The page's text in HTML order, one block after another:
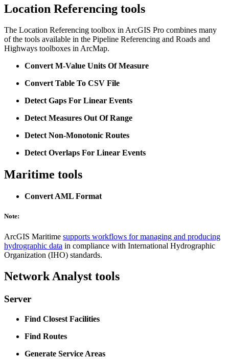
Location Referencing tools
The Location Referencing toolbox in ArcGIS Pro combines many
of the tools available in the Pipeline Referencing and Roads and
Highways toolboxes in ArcMap.
Convert M-Value Units Of Measure
Convert Table To CSV File
Detect Gaps For Linear Events
Detect Measures Out Of Range
Detect Non-Monotonic Routes
Detect Overlaps For Linear Events
Maritime tools
Convert AML Format
Note:
ArcGIS Maritime supports workflows for managing and producing
hydrographic data in compliance with International Hydrographic
Organization (IHO) standards.
Network Analyst tools
Server
Find Closest Facilities
Find Routes
Generate Service Areas